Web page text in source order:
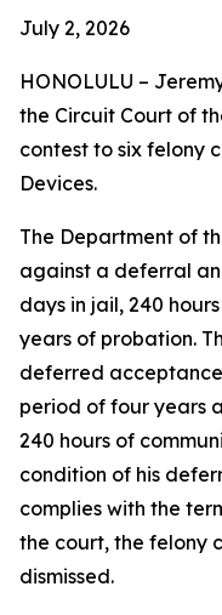
July 2, 2026
HONOLULU –
the Circuit Court of
contest to six felony
Devices.
The Department of
against a deferral
days in jail, 240
years of probation.
deferred
period of four years
240 hours of
condition of his
complies with the
the court, the felony
dismissed.